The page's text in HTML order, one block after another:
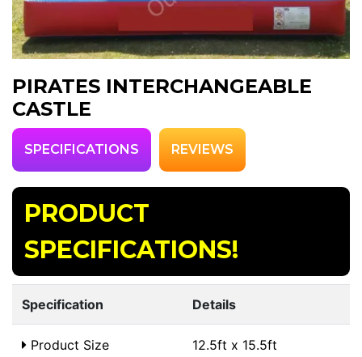
PIRATES INTERCHANGEABLE
CASTLE
SPECIFICATIONS REVIEWS
PRODUCT
SPECIFICATIONS!
Specification Details
Product Size 12.5ft x 15.5ft